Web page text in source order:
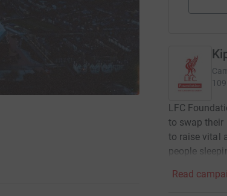
LFC
to swap their
to raise vital
people
Read